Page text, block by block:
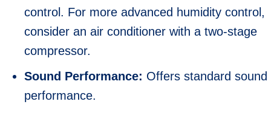
control. For more advanced humidity control,
consider an air conditioner with a two-stage
compressor.
Sound Performance: Offers standard sound
performance.